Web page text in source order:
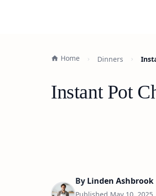
Home Dinners
Instant Pot
By Linden Ashbrook